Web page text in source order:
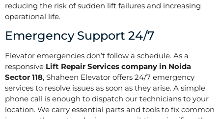
reducing the risk of sudden lift failures and increasing
operational life.
Emergency Support 24/7
Elevator emergencies don’t follow a schedule. As a
responsive Lift Repair Services company in Noida
Sector 118, Shaheen Elevator offers 24/7 emergency
services to resolve issues as soon as they arise. A simple
phone call is enough to dispatch our technicians to your
location. We carry essential parts and tools to fix common